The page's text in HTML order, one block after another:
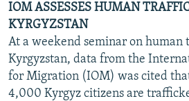
IOM ASSESSES HUMAN
KYRGYZSTAN
At a weekend seminar on
Kyrgyzstan, data from the
for Migration (IOM) was cited
4,000 Kyrgyz citizens are